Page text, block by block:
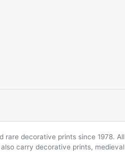
rare decorative prints since 1978. All
carry decorative prints, medieval